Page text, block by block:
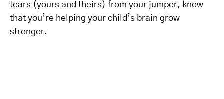
tears (yours and theirs) from your jumper, know
that you’re helping your child’s brain grow
stronger.